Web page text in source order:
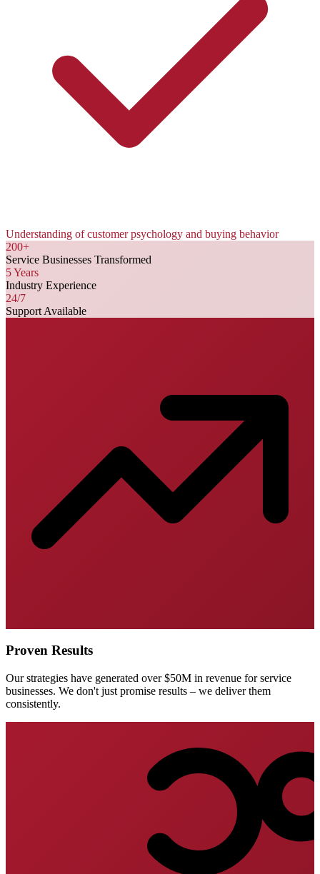
Understanding of customer psychology and buying behavior
200+
Service Businesses Transformed
5 Years
Industry Experience
24/7
Support Available
Proven Results
Our strategies have generated over $50M in revenue for service
businesses. We don't just promise results – we deliver them
consistently.